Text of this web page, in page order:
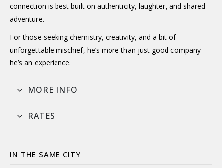
connection is best built on authenticity, laughter, and shared
adventure.
For those seeking chemistry, creativity, and a bit of
unforgettable mischief, he’s more than just good company—
he’s an experience.
MORE INFO
RATES
IN THE SAME CITY